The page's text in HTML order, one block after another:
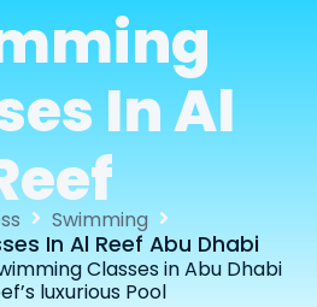
In Al
Swimming
In Al Reef Abu Dhabi
Classes in Abu Dhabi
luxurious Pool